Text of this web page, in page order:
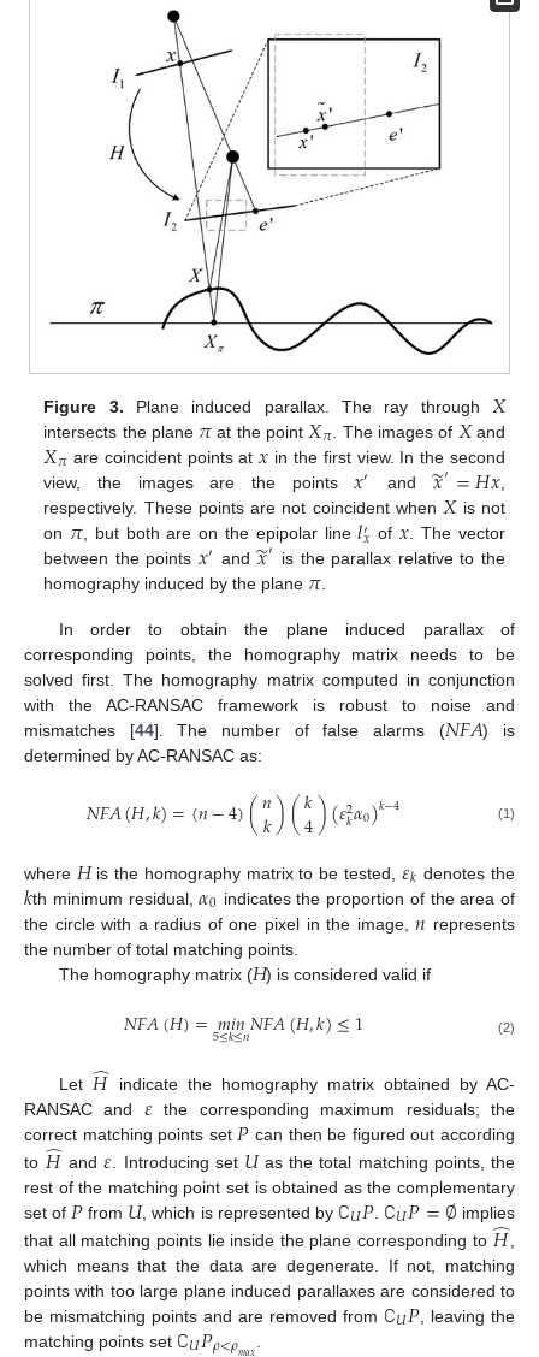
Figure 3. Plane induced parallax. The ray through 𝑋
intersects the plane 𝜋 at the point 𝑋𝜋 . The images of 𝑋and
𝑋𝜋 are coincident points at𝑥 in the first view. In the second
view, the images are the points𝑥′ and𝑥
̃′=𝐻𝑥,
respectively. These points are not coincident when 𝑋is not
on 𝜋 , but both are on the epipolar line𝑙′𝑥 of𝑥 . The vector
between the points 𝑥′ and𝑥
̃′ is the parallax relative to the
homography induced by the plane 𝜋
In order to obtain the plane induced parallax of
corresponding points, the homography matrix needs to be
solved first. The homography matrix computed in conjunction
with the AC-RANSAC framework is robust to noise and
mismatches [44]. The number of false alarms (𝑁𝐹𝐴) is
determined by AC-RANSAC as:
𝑁𝐹𝐴(𝐻,𝑘)=(𝑛−4)(𝑛
𝑘)(𝑘
4)(𝜀2
𝑘𝛼0)𝑘−4 (1)
where 𝐻is the homography matrix to be tested, 𝜀𝑘 denotes the
𝑘th minimum residual,𝛼0 indicates the proportion of the area of
the circle with a radius of one pixel in the image,𝑛 represents
the number of total matching points.
The homography matrix (𝐻) is considered valid if
𝑁𝐹𝐴(𝐻)=𝑚𝑖𝑛
5≤𝑘≤𝑛𝑁𝐹𝐴(𝐻,𝑘)≤1 (2)
Let 𝐻
̂ indicate the homography matrix obtained by AC-
RANSAC and 𝜀 the corresponding maximum residuals; the
correct matching points set 𝑃 can then be figured out according
to 𝐻
̂ and𝜀 . Introducing set 𝑈as the total matching points, the
rest of the matching point set is obtained as the complementary
set of 𝑃 from 𝑈, which is represented by ∁𝑈𝑃. ∁𝑈𝑃=∅ implies
that all matching points lie inside the plane corresponding to 𝐻
̂
which means that the data are degenerate. If not, matching
points with too large plane induced parallaxes are considered to
be mismatching points and are removed from ∁𝑈𝑃 , leaving the
matching points set